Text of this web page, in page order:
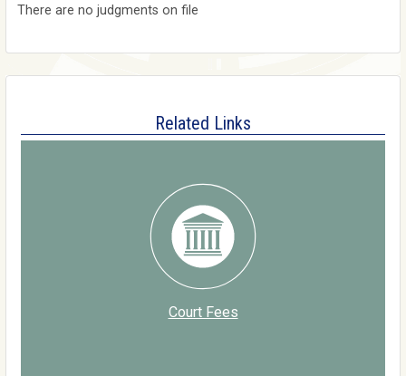
There are no judgments on file
Related Links
Court Fees